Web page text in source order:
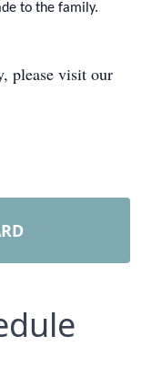
to the family.
please visit our